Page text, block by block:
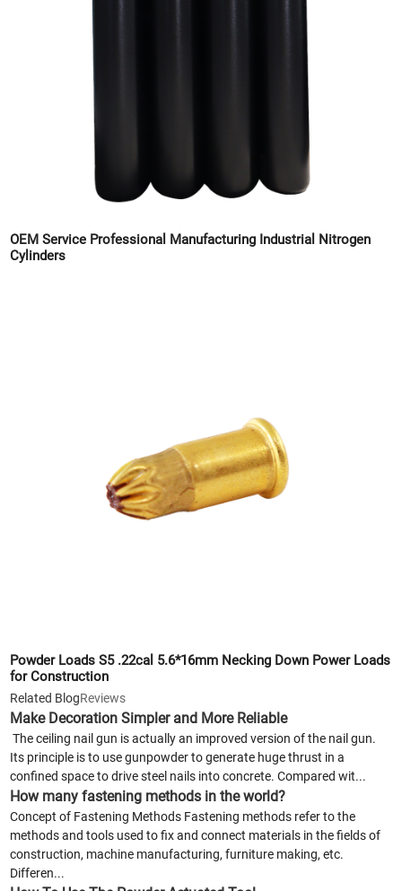
OEM Service Professional Manufacturing Industrial Nitrogen
Cylinders
Powder Loads S5 .22cal 5.6*16mm Necking Down Power Loads
for Construction
Related BlogReviews
Make Decoration Simpler and More Reliable
The ceiling nail gun is actually an improved version of the nail gun.
Its principle is to use gunpowder to generate huge thrust in a
confined space to drive steel nails into concrete. Compared wit...
How many fastening methods in the world?
Concept of Fastening Methods Fastening methods refer to the
methods and tools used to fix and connect materials in the fields of
construction, machine manufacturing, furniture making, etc.
Differen...